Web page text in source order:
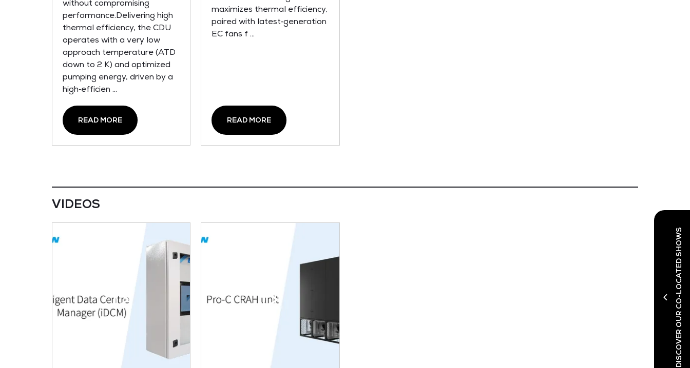
DISCOVER OUR CO-LOCATED SHOWS
without compromising
performance.Delivering high
thermal efficiency, the CDU
operates with a very low
approach temperature (ATD
down to 2 K) and optimized
pumping energy, driven by a
high‑efficien ...
READ MORE
maximizes thermal efficiency,
paired with latest‑generation
EC fans f ...
READ MORE
VIDEOS